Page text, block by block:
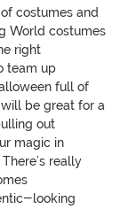
costumes and
World costumes
right
team up
full of
will be great for a
out
magic in
really
looking